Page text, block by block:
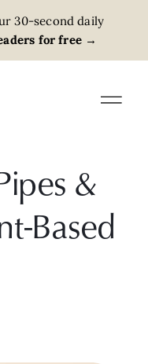
30-second daily
for free →
&
Based